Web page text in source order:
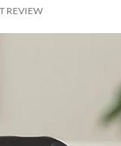
REVIEW